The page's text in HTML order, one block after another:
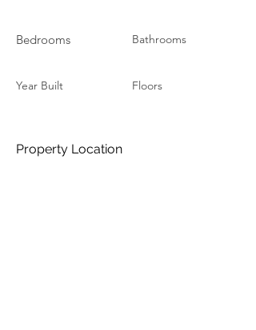
Bedrooms
Year Built
Bathrooms
Floors
Property Location